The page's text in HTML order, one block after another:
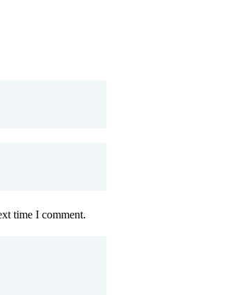
time I comment.